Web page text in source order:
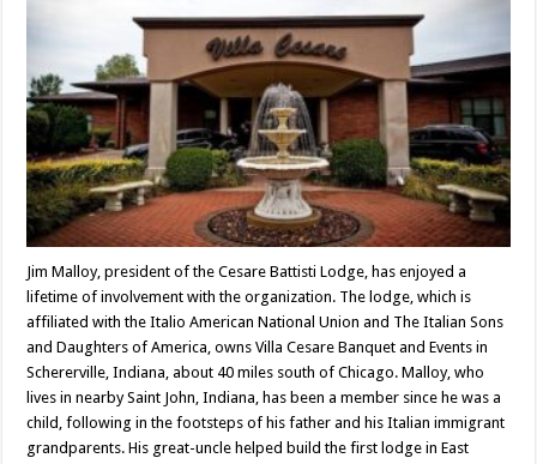
Jim Malloy, president of the Cesare Battisti Lodge, has enjoyed a
lifetime of involvement with the organization. The lodge, which is
affiliated with the Italio American National Union and The Italian Sons
and Daughters of America, owns Villa Cesare Banquet and Events in
Schererville, Indiana, about 40 miles south of Chicago. Malloy, who
lives in nearby Saint John, Indiana, has been a member since he was a
child, following in the footsteps of his father and his Italian immigrant
grandparents. His great-uncle helped build the first lodge in East